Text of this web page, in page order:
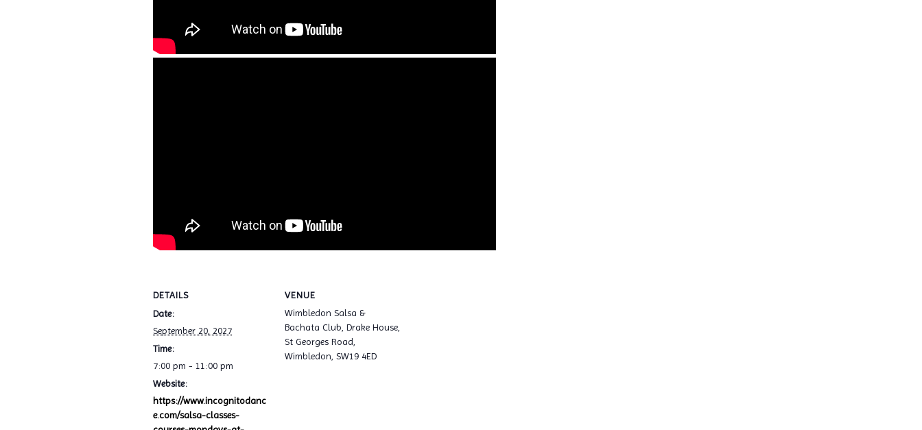
DETAILS
Date:
September 20, 2027
Time:
7:00 pm - 11:00 pm
Website:
https://www.incognitodanc
e.com/salsa-classes-
VENUE
Wimbledon Salsa &
Bachata Club, Drake House,
St Georges Road,
Wimbledon, SW19 4ED